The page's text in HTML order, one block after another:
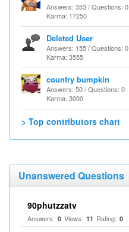
Answers: 353 / Questions: 0
Karma: 17250
Deleted User
Answers: 155 / Questions: 0
Karma: 3555
country bumpkin
Answers: 50 / Questions: 0
Karma: 3000
> Top contributors chart
Unanswered Questions
90phutzzatv
Answers: 0 Views: 11 Rating: 0